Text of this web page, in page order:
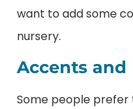
want to add some
nursery.
Accents and
Some people prefer